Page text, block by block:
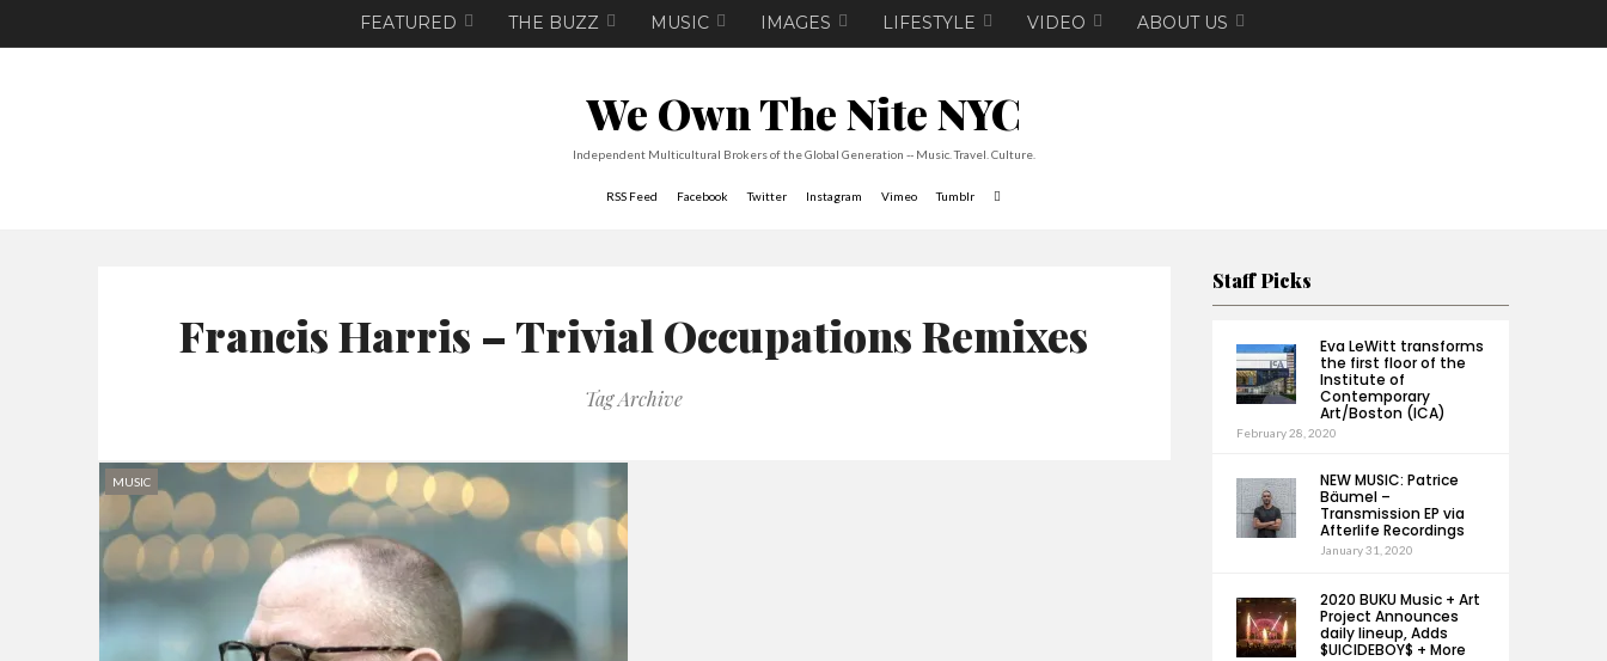
FEATURED THE BUZZ MUSIC IMAGES LIFESTYLE VIDEO ABOUT US
We Own The Nite NYC
Independent Multicultural Brokers of the Global Generation -- Music. Travel. Culture.
RSS Feed Facebook Twitter Instagram Vimeo Tumblr
Francis Harris – Trivial Occupations Remixes
Tag Archive
MUSIC
Staff Picks
Eva LeWitt transforms
the first floor of the
Institute of
Contemporary
Art/Boston (ICA)
February 28, 2020
NEW MUSIC: Patrice
Bäumel –
Transmission EP via
Afterlife Recordings
January 31, 2020
2020 BUKU Music + Art
Project Announces
daily lineup, Adds
$UICIDEBOY$ + More